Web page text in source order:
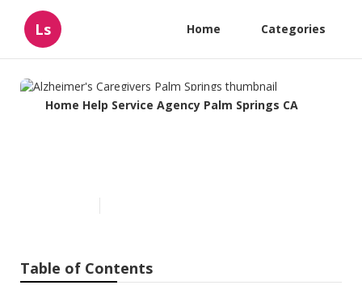
Ls Home Categories
Home Help Service Agency Palm Springs CA
Table of Contents